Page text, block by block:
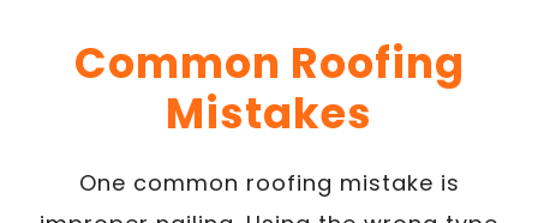
Common Roofing
Mistakes
One common roofing mistake is